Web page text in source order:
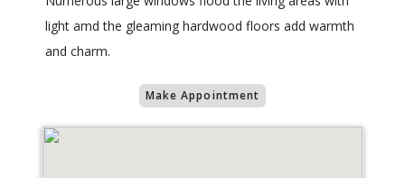
light amd the gleaming hardwood floors add warmth
and charm.
Make Appointment